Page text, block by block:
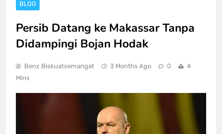
BLOG
Persib Datang ke Makassar Tanpa
Didampingi Bojan Hodak
Benz Biskuatsemangat 3 Months Ago 0
4
Mins